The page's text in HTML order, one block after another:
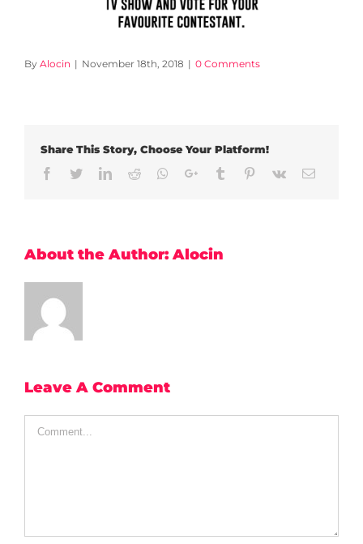
By Alocin | November 18th, 2018 | 0 Comments
Share This Story, Choose Your Platform!
Facebook
TwitterLinkedIn
Reddit Whatsapp
Google+Tumblr Pinterest
Vk Email
About the Author:Alocin
Leave A Comment